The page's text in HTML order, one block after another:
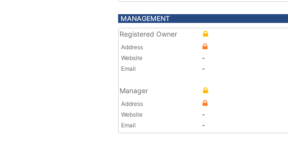
MANAGEMENT
Registered Owner
Address
Website
-
Email
-
Manager
Address
Website
-
Email
-